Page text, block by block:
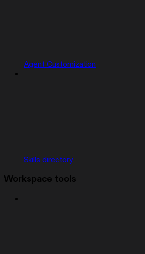
Agent Customization
Skills directory
Workspace tools